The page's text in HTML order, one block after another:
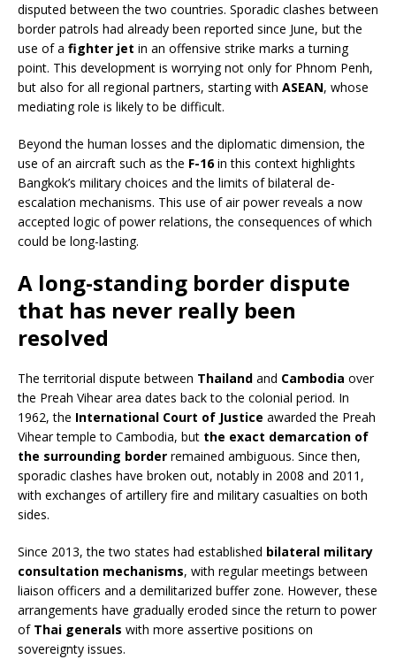
disputed between the two countries. Sporadic clashes between
border patrols had already been reported since June, but the
use of a fighter jet in an offensive strike marks a turning
point. This development is worrying not only for Phnom Penh,
but also for all regional partners, starting with ASEAN, whose
mediating role is likely to be difficult.
Beyond the human losses and the diplomatic dimension, the
use of an aircraft such as the F-16in this context highlights
Bangkok’s military choices and the limits of bilateral de-
escalation mechanisms. This use of air power reveals a now
accepted logic of power relations, the consequences of which
could be long-lasting.
A long-standing border dispute
that has never really been
resolved
The territorial dispute between Thailand and Cambodia over
the Preah Vihear area dates back to the colonial period. In
1962, the International Court of Justice awarded the Preah
Vihear temple to Cambodia, but the exact demarcation of
the surrounding border remained ambiguous. Since then,
sporadic clashes have broken out, notably in 2008 and 2011,
with exchanges of artillery fire and military casualties on both
sides.
Since 2013, the two states had established bilateral military
consultation mechanisms, with regular meetings between
liaison officers and a demilitarized buffer zone. However, these
arrangements have gradually eroded since the return to power
of Thai generals with more assertive positions on
sovereignty issues.